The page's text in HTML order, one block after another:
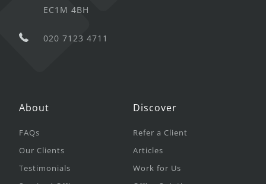
EC1M 4BH
020 7123 4711
About
FAQs
Our Clients
Testimonials
Discover
Refer a Client
Articles
Work for Us